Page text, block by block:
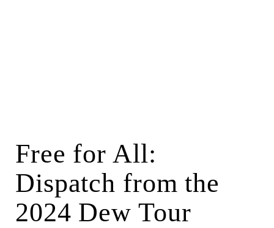
Free for All:
Dispatch from the
2024 Dew Tour